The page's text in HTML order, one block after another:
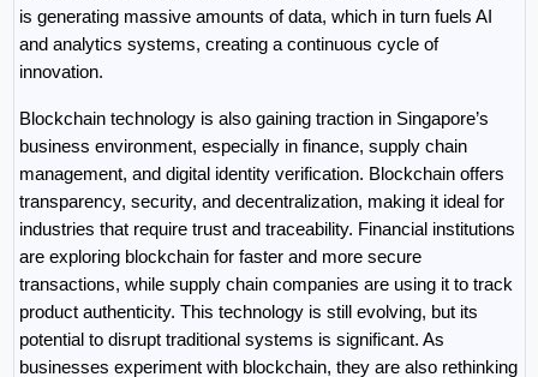
is generating massive amounts of data, which in turn fuels AI
and analytics systems, creating a continuous cycle of
innovation.
Blockchain technology is also gaining traction in Singapore’s
business environment, especially in finance, supply chain
management, and digital identity verification. Blockchain offers
transparency, security, and decentralization, making it ideal for
industries that require trust and traceability. Financial institutions
are exploring blockchain for faster and more secure
transactions, while supply chain companies are using it to track
product authenticity. This technology is still evolving, but its
potential to disrupt traditional systems is significant. As
businesses experiment with blockchain, they are also rethinking